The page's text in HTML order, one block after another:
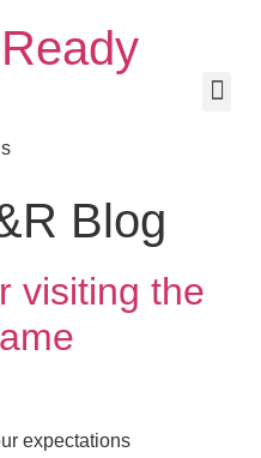
Blog
visiting the
expectations